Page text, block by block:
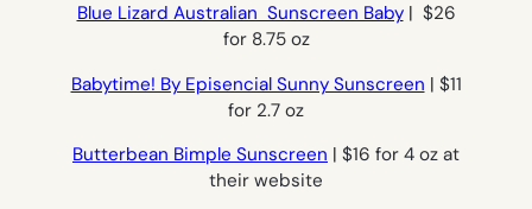
Blue Lizard Australian Sunscreen Baby| $26
for 8.75 oz
Babytime! By Episencial Sunny Sunscreen | $11
for 2.7 oz
Butterbean Bimple Sunscreen | $16 for 4 oz at
their website